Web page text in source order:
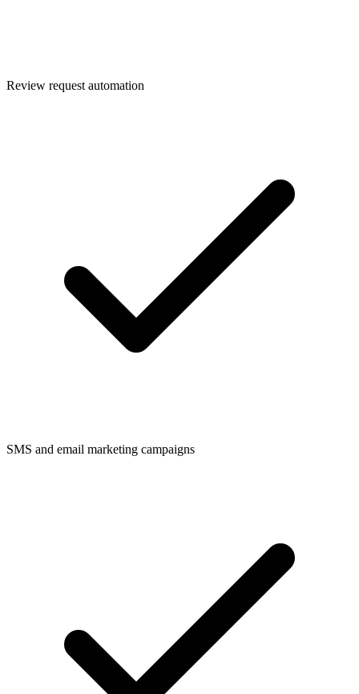
Review request automation
SMS and email marketing campaigns